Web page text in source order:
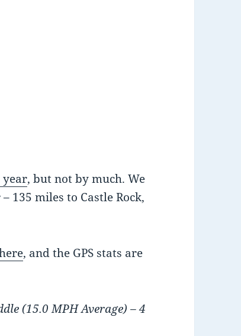
year, but not by much. We
135 miles to Castle Rock,
, and the GPS stats are
(15.0 MPH Average) – 4